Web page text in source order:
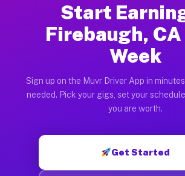
Start
Firebaugh,
Week
Sign up on the Muvr Driver App in
needed. Pick your gigs, set your
you are worth.
Get Started